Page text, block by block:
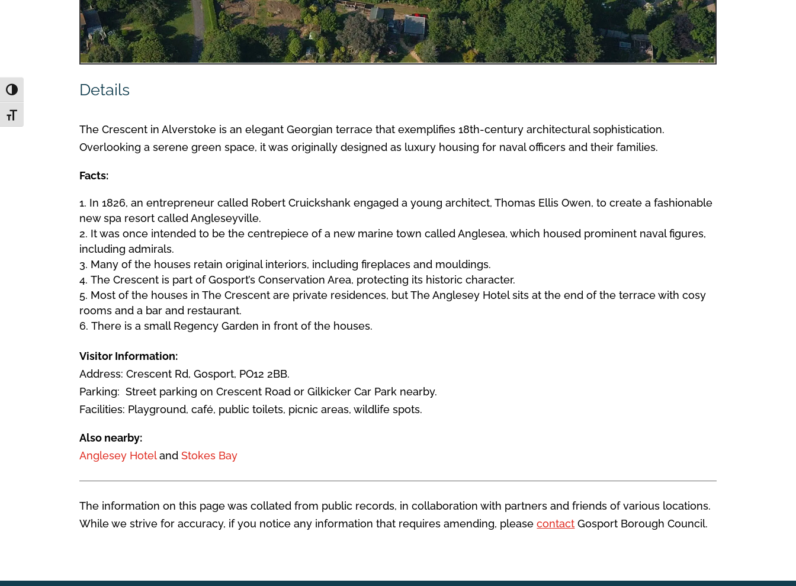
Toggle High Contrast
Toggle Font size
Details
The Crescent in Alverstoke is an elegant Georgian terrace that exemplifies 18th-century architectural sophistication.
Overlooking a serene green space, it was originally designed as luxury housing for naval officers and their families.
Facts:
In 1826, an entrepreneur called Robert Cruickshank engaged a young architect, Thomas Ellis Owen, to create a fashionable
new spa resort called Angleseyville.
It was once intended to be the centrepiece of a new marine town called Anglesea, which housed prominent naval figures,
including admirals.
Many of the houses retain original interiors, including fireplaces and mouldings.
The Crescent is part of Gosport’s Conservation Area, protecting its historic character.
Most of the houses in The Crescent are private residences, but The Anglesey Hotel sits at the end of the terrace with cosy
rooms and a bar and restaurant.
There is a small Regency Garden in front of the houses.
Visitor Information:
Address: Crescent Rd, Gosport, PO12 2BB.
Parking: Street parking on Crescent Road or Gilkicker Car Park nearby.
Facilities: Playground, café, public toilets, picnic areas, wildlife spots.
Also nearby:
Anglesey HotelandStokes Bay
The information on this page was collated from public records, in collaboration with partners and friends of various locations.
While we strive for accuracy, if you notice any information that requires amending, pleasecontact Gosport Borough Council.